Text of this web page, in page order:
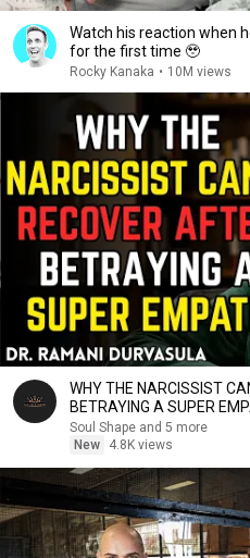
Watch his reaction when
for the first time 🥹
Rocky Kanaka • 10M views
WHY THE NARCISSIST
BETRAYING A SUPER
Soul Shape and 5 more
New
4.8K views